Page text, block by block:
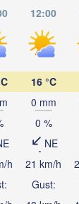
12:00
h
16 °C
0 mm
0 %
NE
21 km/h
Gust:
市
伊春市
(Yichun)